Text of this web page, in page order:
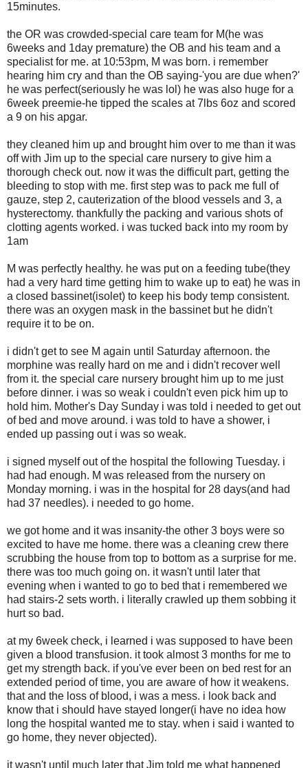
15minutes.
the OR was crowded-special care team for M(he was
6weeks and 1day premature) the OB and his team and a
specialist for me. at 10:53pm, M was born. i remember
hearing him cry and than the OB saying-'you are due when?'
he was perfect(seriously he was lol) he was also huge for a
6week preemie-he tipped the scales at 7lbs 6oz and scored
a 9 on his apgar.
they cleaned him up and brought him over to me than it was
off with Jim up to the special care nursery to give him a
thorough check out. now it was the difficult part, getting the
bleeding to stop with me. first step was to pack me full of
gauze, step 2, cauterization of the blood vessels and 3, a
hysterectomy. thankfully the packing and various shots of
clotting agents worked. i was tucked back into my room by
1am
M was perfectly healthy. he was put on a feeding tube(they
had a very hard time getting him to wake up to eat) he was in
a closed bassinet(isolet) to keep his body temp consistent.
there was an oxygen mask in the bassinet but he didn't
require it to be on.
i didn't get to see M again until Saturday afternoon. the
morphine was really hard on me and i didn't recover well
from it. the special care nursery brought him up to me just
before dinner. i was so weak i couldn't even pick him up to
hold him. Mother's Day Sunday i was told i needed to get out
of bed and move around. i was told to have a shower, i
ended up passing out i was so weak.
i signed myself out of the hospital the following Tuesday. i
had had enough. M was released from the nursery on
Monday morning. i was in the hospital for 28 days(and had
had 37 needles). i needed to go home.
we got home and it was insanity-the other 3 boys were so
excited to have me home. there was a cleaning crew there
scrubbing the house from top to bottom as a surprise for me.
there was too much going on. it wasn't until later that
evening when i wanted to go to bed that i remembered we
had stairs-2 sets worth. i literally crawled up them sobbing it
hurt so bad.
at my 6week check, i learned i was supposed to have been
given a blood transfusion. it took almost 3 months for me to
get my strength back. if you've ever been on bed rest for an
extended period of time, you are aware of how it weakens.
that and the loss of blood, i was a mess. i look back and
know that i should have stayed longer(i have no idea how
long the hospital wanted me to stay. when i said i wanted to
go home, they never objected).
it wasn't until much later that Jim told me what happened